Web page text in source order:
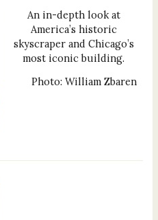
An in-depth look at
America’s historic
skyscraper and Chicago’s
most iconic building.
Photo: William Zbaren